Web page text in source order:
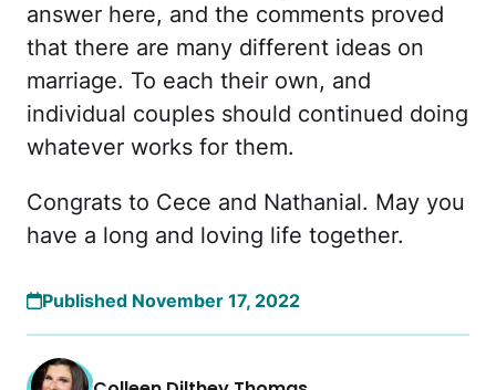
answer here, and the comments proved
that there are many different ideas on
marriage. To each their own, and
individual couples should continued doing
whatever works for them.
Congrats to Cece and Nathanial. May you
have a long and loving life together.
Published November 17, 2022